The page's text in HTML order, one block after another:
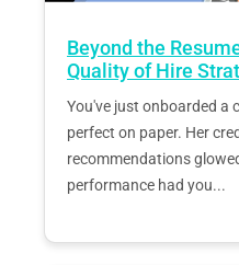
Beyond the
Quality of Hire
You've just onboarded a
perfect on paper. Her
recommendations
performance had you...